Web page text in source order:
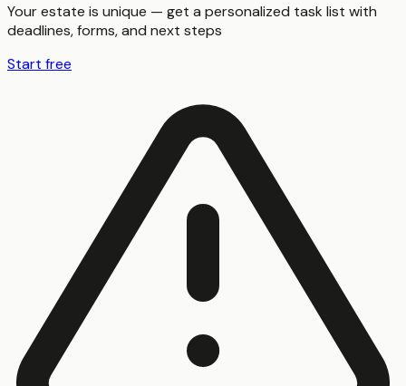
Your estate is unique — get a personalized task list with
deadlines, forms, and next steps
Start free